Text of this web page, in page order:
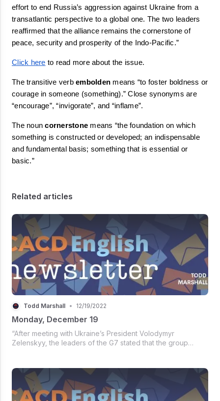
effort to end Russia’s aggression against Ukraine from a
transatlantic perspective to a global one. The two leaders
reaffirmed that the alliance remains the cornerstone of
peace, security and prosperity of the Indo-Pacific.”
Click here to read more about the issue.
The transitive verb embolden means “to foster boldness or
courage in someone (something).” Close synonyms are
“encourage”, “invigorate”, and “inflame”.
The noun cornerstone means “the foundation on which
something is constructed or developed; an indispensable
and fundamental basis; something that is essential or
basic.”
Related articles
Todd Marshall • 12/19/2022
Monday, December 19
“After meeting with Ukraine’s President Volodymyr
Zelenskyy, the leaders of the G7 stated that the group
based multilateral order...